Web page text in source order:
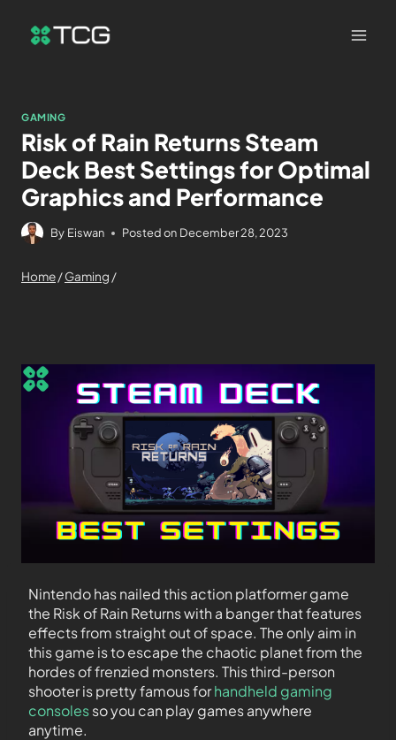
GAMING
Risk of Rain Returns Steam
Deck Best Settings for Optimal
Graphics and Performance
By Eiswan Posted on December 28, 2023
Home/Gaming /
Nintendo has nailed this action platformer game
the Risk of Rain Returns with a banger that features
effects from straight out of space. The only aim in
this game is to escape the chaotic planet from the
hordes of frenzied monsters. This third-person
shooter is pretty famous forhandheld gaming
consolesso you can play games anywhere
anytime.